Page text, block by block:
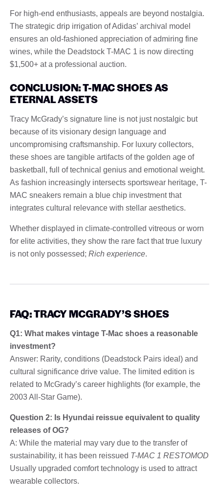
For high-end enthusiasts, appeals are beyond nostalgia.
The strategic drip irrigation of Adidas’ archival model
ensures an old-fashioned appreciation of admiring fine
wines, while the Deadstock T-MAC 1 is now directing
$1,500+ at a professional auction.
CONCLUSION: T-MAC SHOES AS
ETERNAL ASSETS
Tracy McGrady’s signature line is not just nostalgic but
because of its visionary design language and
uncompromising craftsmanship. For luxury collectors,
these shoes are tangible artifacts of the golden age of
basketball, full of technical genius and emotional weight.
As fashion increasingly intersects sportswear heritage, T-
MAC sneakers remain a blue chip investment that
integrates cultural relevance with stellar aesthetics.
Whether displayed in climate-controlled vitreous or worn
for elite activities, they show the rare fact that true luxury
is not only possessed; Rich experience.
FAQ: TRACY MCGRADY’S SHOES
Q1: What makes vintage T-Mac shoes a reasonable
investment?
Answer: Rarity, conditions (Deadstock Pairs ideal) and
cultural significance drive value. The limited edition is
related to McGrady’s career highlights (for example, the
2003 All-Star Game).
Question 2: Is Hyundai reissue equivalent to quality
releases of OG?
A: While the material may vary due to the transfer of
sustainability, it has been reissued T-MAC 1 RESTOMOD
Usually upgraded comfort technology is used to attract
wearable collectors.